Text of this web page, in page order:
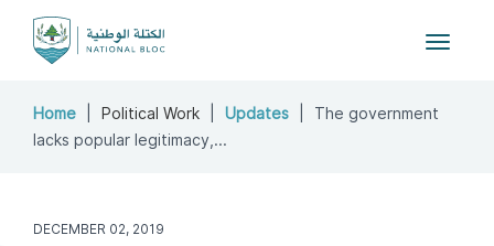
Toggle
Home Political Work Updates
The government
lacks popular legitimacy,...
DECEMBER 02, 2019